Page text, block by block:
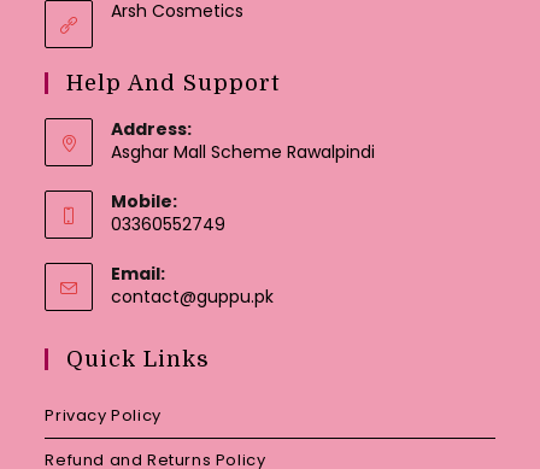
Arsh Cosmetics
Help And Support
Address:
Asghar Mall Scheme Rawalpindi
Mobile:
03360552749
Email:
contact@guppu.pkOpens
Quick Links
Privacy Policy
Refund and Returns Policy